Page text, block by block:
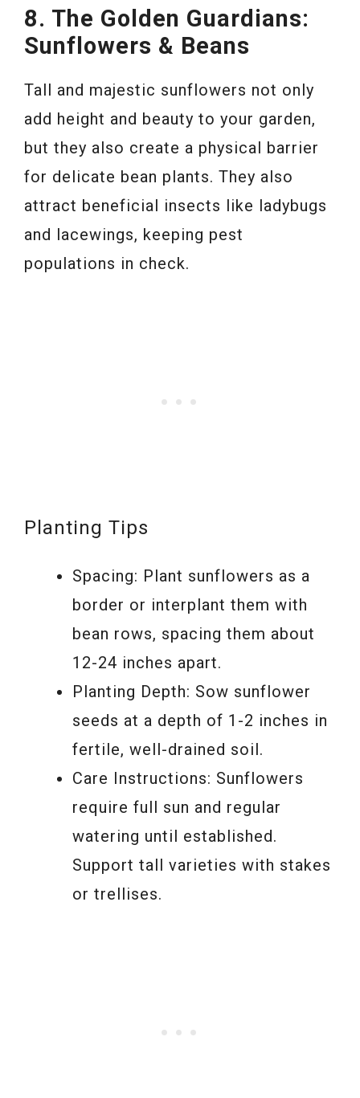
8. The Golden Guardians:
Sunflowers & Beans
Tall and majestic sunflowers not only
add height and beauty to your garden,
but they also create a physical barrier
for delicate bean plants. They also
attract beneficial insects like ladybugs
and lacewings, keeping pest
populations in check.
Planting Tips
Spacing: Plant sunflowers as a
border or interplant them with
bean rows, spacing them about
12-24 inches apart.
Planting Depth: Sow sunflower
seeds at a depth of 1-2 inches in
fertile, well-drained soil.
Care Instructions: Sunflowers
require full sun and regular
watering until established.
Support tall varieties with stakes
or trellises.